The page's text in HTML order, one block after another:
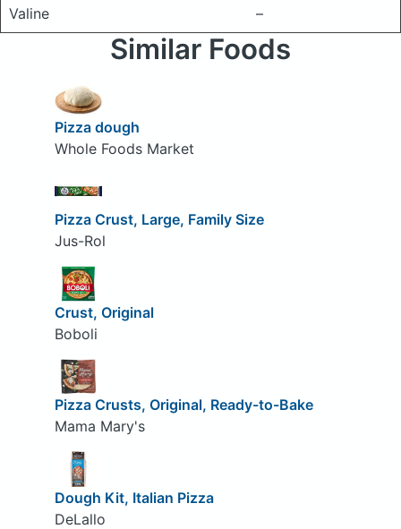
Valine
–
Similar Foods
Pizza dough
Whole Foods Market
Pizza Crust, Large, Family Size
Jus-Rol
Crust, Original
Boboli
Pizza Crusts, Original, Ready-to-Bake
Mama Mary's
Dough Kit, Italian Pizza
DeLallo